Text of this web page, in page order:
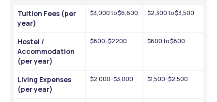
Tuition Fees (per
year)
$3,000 to $6,600 $2,300 to $3,500
Hostel /
Accommodation
(per year)
$800–$2200 $600 to $800
Living Expenses
(per year)
$2,000–$3,000 $1,500–$2,500